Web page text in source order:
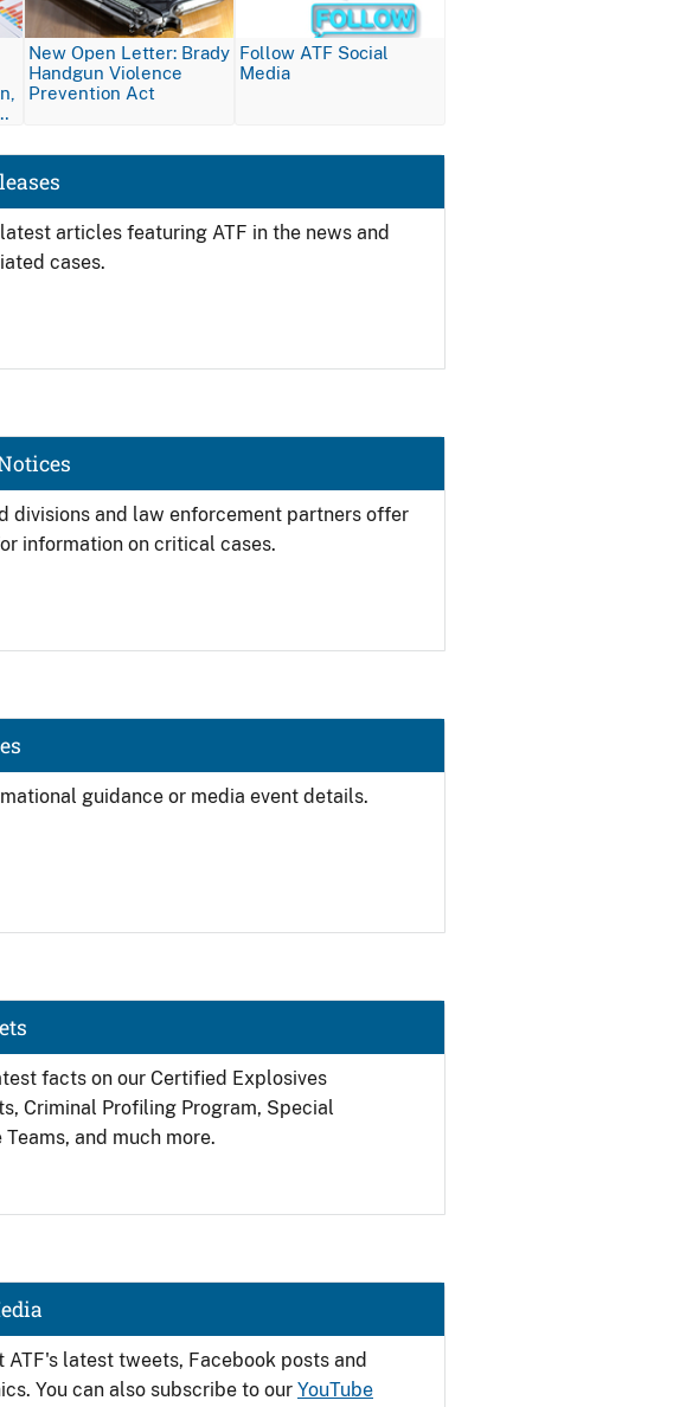
New Open Letter: Brady
Handgun Violence
Prevention Act
Follow ATF Social
Media
articles featuring ATF in the news and
cases.
divisions and law enforcement partners offer
information on critical cases.
guidance or media event details.
facts on our Certified Explosives
Criminal Profiling Program, Special
Teams, and much more.
ATF's latest tweets, Facebook posts and
You can also subscribe to our YouTube